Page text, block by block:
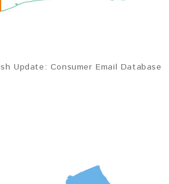
Update: Consumer Email Database